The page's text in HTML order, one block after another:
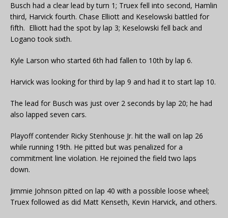
Busch had a clear lead by turn 1; Truex fell into second, Hamlin
third, Harvick fourth. Chase Elliott and Keselowski battled for
fifth. Elliott had the spot by lap 3; Keselowski fell back and
Logano took sixth.
Kyle Larson who started 6th had fallen to 10th by lap 6.
Harvick was looking for third by lap 9 and had it to start lap 10.
The lead for Busch was just over 2 seconds by lap 20; he had
also lapped seven cars.
Playoff contender Ricky Stenhouse Jr. hit the wall on lap 26
while running 19th. He pitted but was penalized for a
commitment line violation. He rejoined the field two laps
down.
Jimmie Johnson pitted on lap 40 with a possible loose wheel;
Truex followed as did Matt Kenseth, Kevin Harvick, and others.